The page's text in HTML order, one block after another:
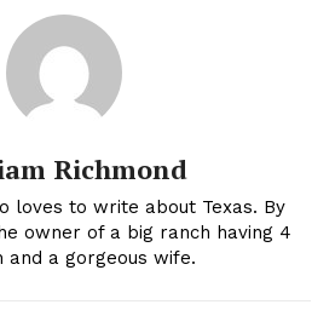
Richmond
loves to write about Texas. By
owner of a big ranch having 4
and a gorgeous wife.